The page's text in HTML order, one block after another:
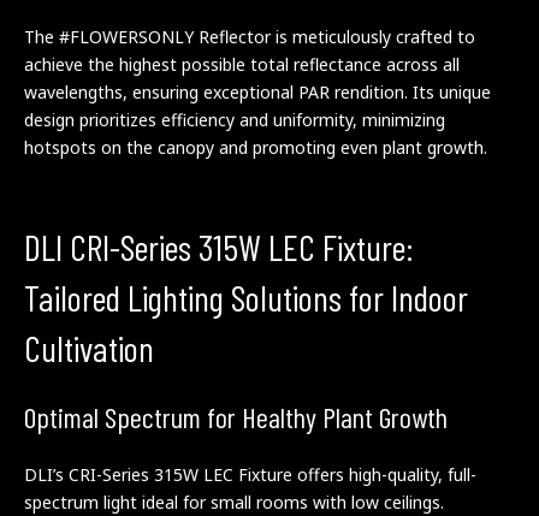
The #FLOWERSONLY Reflector is meticulously crafted to
achieve the highest possible total reflectance across all
wavelengths, ensuring exceptional PAR rendition. Its unique
design prioritizes efficiency and uniformity, minimizing
hotspots on the canopy and promoting even plant growth.
DLI CRI-Series 315W LEC Fixture:
Tailored Lighting Solutions for Indoor
Cultivation
Optimal Spectrum for Healthy Plant Growth
DLI’s CRI-Series 315W LEC Fixture offers high-quality, full-
spectrum light ideal for small rooms with low ceilings.